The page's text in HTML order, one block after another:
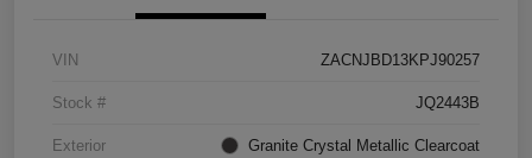
VIN ZACNJBD13KPJ90257
Stock # JQ2443B
Exterior Granite Crystal Metallic Clearcoat